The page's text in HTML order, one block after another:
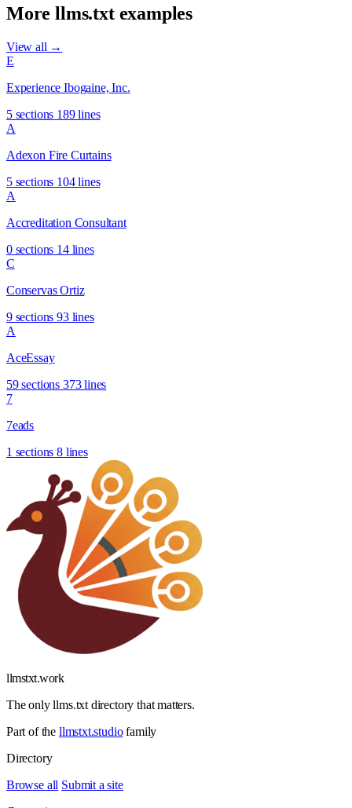
More llms.txt examples
View all →
E
Experience Ibogaine, Inc.
5 sections 189 lines
A
Adexon Fire Curtains
5 sections 104 lines
A
Accreditation Consultant
0 sections 14 lines
C
Conservas Ortiz
9 sections 93 lines
A
AceEssay
59 sections 373 lines
7
7eads
1 sections 8 lines
llmstxt.work
The only llms.txt directory that matters.
Part of the llmstxt.studiofamily
Directory
Browse all Submit a site